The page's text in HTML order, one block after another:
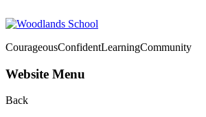
CourageousConfidentLearningCommunity
Website Menu
Back